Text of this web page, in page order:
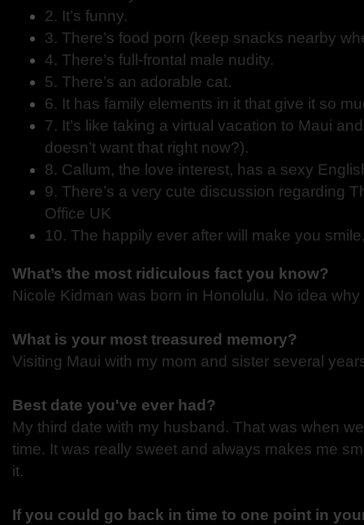
2. It’s funny.
3. There’s food porn (keep snacks nearby
4. There’s full-frontal male nudity.
5. There’s an adorable cat.
6. It has family elements in it that give it so
7. It’s like taking a virtual vacation to Maui
doesn’t want that right now?).
8. Callum, the love interest, has a sexy
9. There’s a very cute discussion regarding
Office UK
10. The happily ever after will make you
What’s the most ridiculous fact you know?
Nicole Kidman was born in Honolulu. No idea
What is your most treasured memory?
Visiting Maui with my mom and sister several
Best date you've ever had?
My third date with my husband. That was when
time. It was really sweet and always makes me
it.
If you could go back in time to one point in